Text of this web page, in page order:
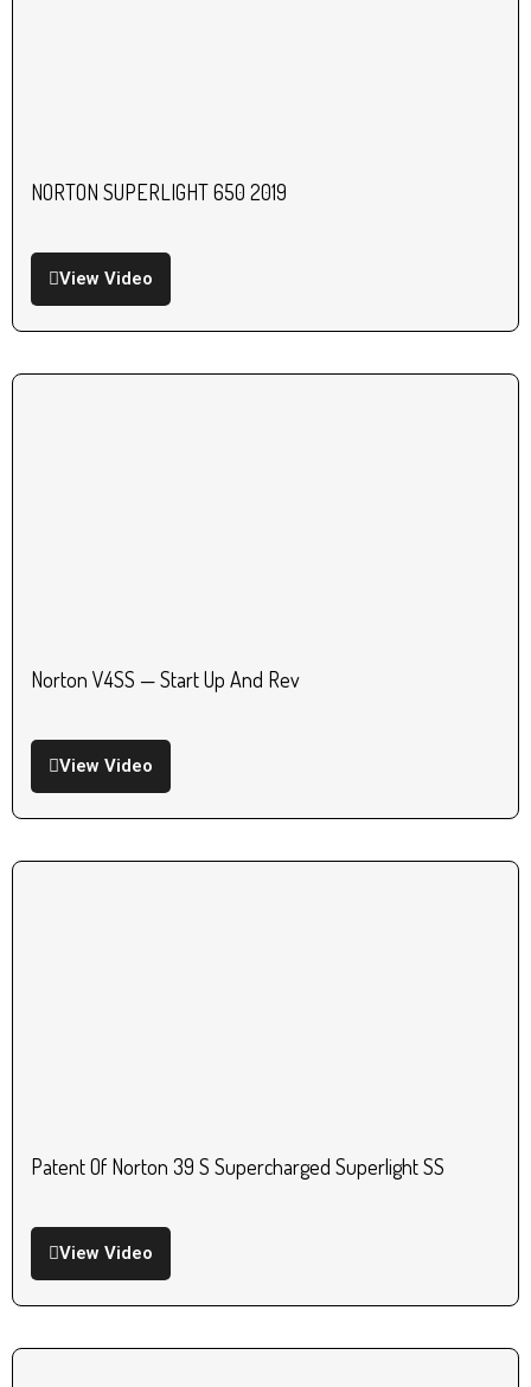
NORTON SUPERLIGHT 650 2019
View Video
Norton V4SS — Start Up And Rev
View Video
Patent Of Norton 39 S Supercharged Superlight SS
View Video